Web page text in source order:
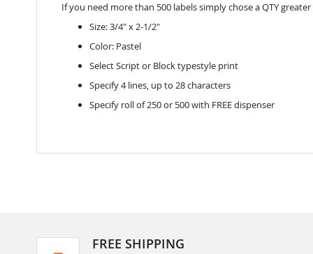
If you need more than 500 labels simply chose a QTY
Size: 3/4" x 2-1/2"
Color: Pastel
Select Script or Block typestyle print
Specify 4 lines, up to 28 characters
Specify roll of 250 or 500 with FREE dispenser
FREE SHIPPING